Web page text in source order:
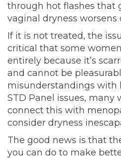
through hot flashes that
vaginal dryness worsens
If it is not treated, the
critical that some
entirely because it’s
and cannot be
misunderstandings with
STD Panel issues, many
connect this with
consider dryness
The good news is that
you can do to make